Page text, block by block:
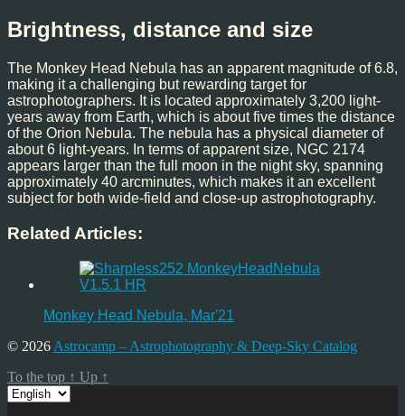
Brightness, distance and size
The Monkey Head Nebula has an apparent magnitude of 6.8,
making it a challenging but rewarding target for
astrophotographers. It is located approximately 3,200 light-
years away from Earth, which is about five times the distance
of the Orion Nebula. The nebula has a physical diameter of
about 6 light-years. In terms of apparent size, NGC 2174
appears larger than the full moon in the night sky, spanning
approximately 40 arcminutes, which makes it an excellent
subject for both wide-field and close-up astrophotography.
Related Articles:
Monkey Head Nebula, Mar'21
© 2026 Astrocamp – Astrophotography & Deep-Sky Catalog
To the top ↑ Up ↑
Choose
a